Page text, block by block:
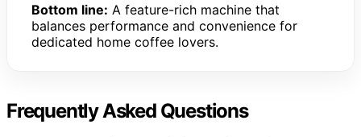
Bottom line: A feature-rich machine that
balances performance and convenience for
dedicated home coffee lovers.
Frequently Asked Questions